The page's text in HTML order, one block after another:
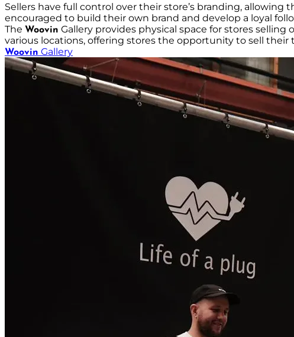
Sellers have full control over their store’s branding,
encouraged to build their own brand and develop a loyal
The Woovin Gallery provides physical space for stores
various locations, offering stores the opportunity to sell
Woovin Gallery